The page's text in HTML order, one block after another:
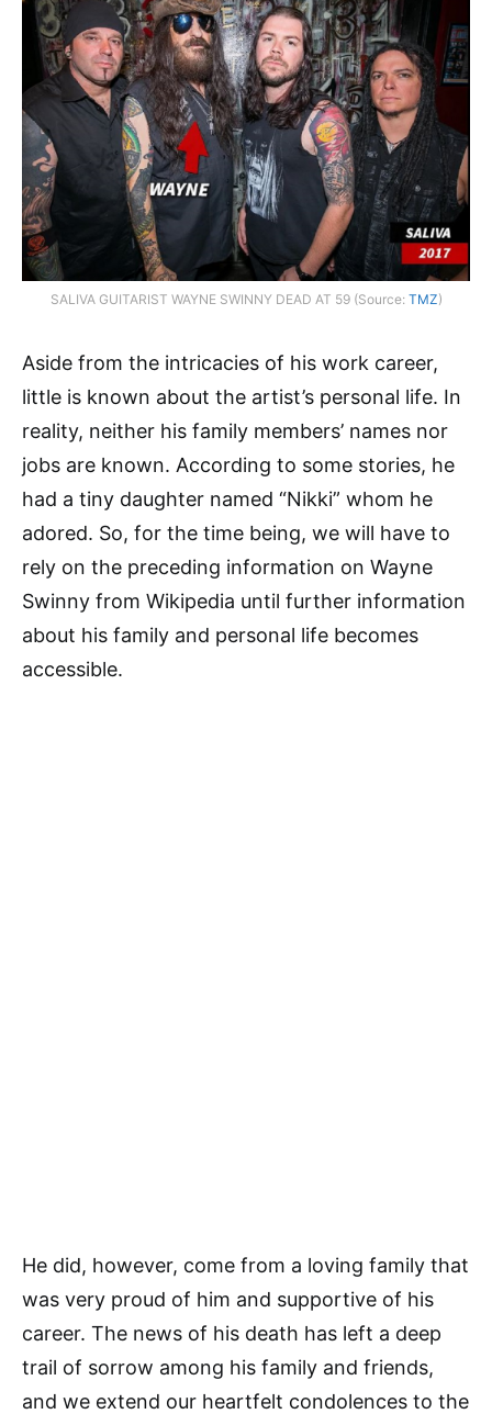
SALIVA GUITARIST WAYNE SWINNY DEAD AT 59 (Source: TMZ)
Aside from the intricacies of his work career,
little is known about the artist’s personal life. In
reality, neither his family members’ names nor
jobs are known. According to some stories, he
had a tiny daughter named “Nikki” whom he
adored. So, for the time being, we will have to
rely on the preceding information on Wayne
Swinny from Wikipedia until further information
about his family and personal life becomes
accessible.
He did, however, come from a loving family that
was very proud of him and supportive of his
career. The news of his death has left a deep
trail of sorrow among his family and friends,
and we extend our heartfelt condolences to the